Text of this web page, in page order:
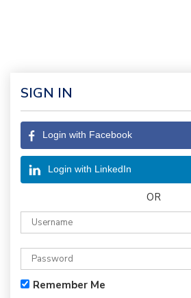
SIGN IN
Login with Facebook
Login with LinkedIn
OR
Remember Me